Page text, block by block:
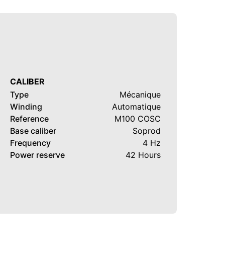
CALIBER
Type
Mécanique
Winding
Automatique
Reference
M100 COSC
Base caliber
Soprod
Frequency
4 Hz
Power reserve
42 Hours